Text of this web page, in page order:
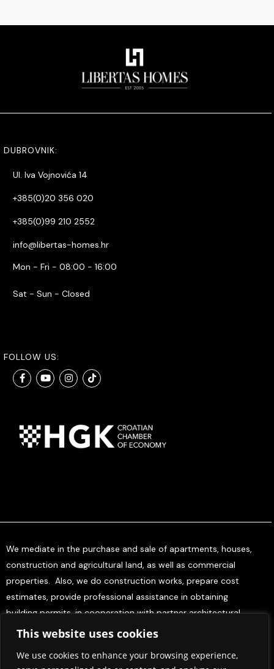
This website uses cookies
We use cookies to enhance your browsing experience,
DUBROVNIK:
Ul. Iva Vojnovića 14
+385(0)20 356 020
+385(0)99 210 2552
info@libertas-homes.hr
Mon - Fri - 08:00 - 16:00
Sat - Sun - Closed
FOLLOW US:
We mediate in the purchase and sale of apartments, houses,
construction and agricultural land, as well as commercial
properties. Also, we do construction works, prepare cost
estimates, provide professional assistance in obtaining
building permits, in cooperation with partner architectural
offices, and offer project management services for investors.
Home About Us Contact Us Press & Media